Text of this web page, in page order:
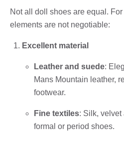
Not all doll shoes are equal.
elements are not negotiable:
Excellent material
Leather and suede:
Mans Mountain leather,
footwear.
Fine textiles: Silk,
formal or period shoes.